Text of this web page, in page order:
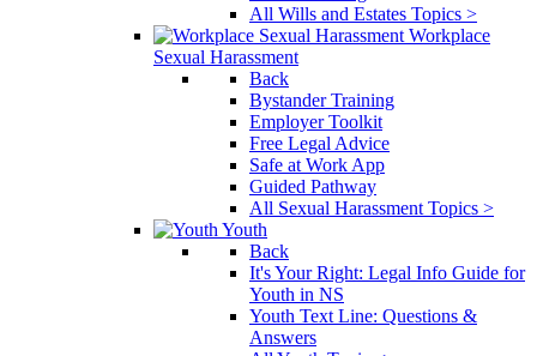
All Wills and Estates Topics >
Workplace
Sexual Harassment
Back
Bystander Training
Employer Toolkit
Free Legal Advice
Safe at Work App
Guided Pathway
All Sexual Harassment Topics >
Youth
Back
It's Your Right: Legal Info Guide for
Youth in NS
Youth Text Line: Questions &
Answers